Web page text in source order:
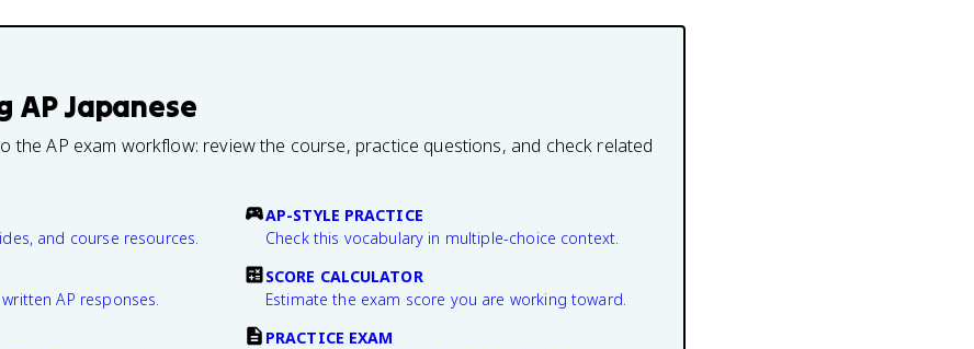
AP Japanese
the AP exam workflow: review the course, practice questions, and check related
and course resources.
AP-STYLE PRACTICE
Check this vocabulary in multiple-choice context.
AP responses.
SCORE CALCULATOR
Estimate the exam score you are working toward.
PRACTICE EXAM